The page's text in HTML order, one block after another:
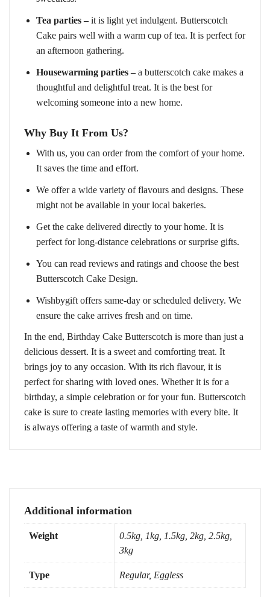
Tea parties –it is light yet indulgent. Butterscotch
Cake pairs well with a warm cup of tea. It is perfect for
an afternoon gathering.
Housewarming parties –a butterscotch cake makes a
thoughtful and delightful treat. It is the best for
welcoming someone into a new home.
Why Buy It From Us?
With us, you can order from the comfort of your home.
It saves the time and effort.
We offer a wide variety of flavours and designs. These
might not be available in your local bakeries.
Get the cake delivered directly to your home. It is
perfect for long-distance celebrations or surprise gifts.
You can read reviews and ratings and choose the best
Butterscotch Cake Design.
Wishbygift offers same-day or scheduled delivery. We
ensure the cake arrives fresh and on time.
In the end, Birthday Cake Butterscotch is more than just a
delicious dessert. It is a sweet and comforting treat. It
brings joy to any occasion. With its rich flavour, it is
perfect for sharing with loved ones. Whether it is for a
birthday, a simple celebration or for your fun. Butterscotch
cake is sure to create lasting memories with every bite. It
is always offering a taste of warmth and style.
Additional information
Weight
0.5kg, 1kg, 1.5kg, 2kg, 2.5kg,
3kg
Type Regular, Eggless